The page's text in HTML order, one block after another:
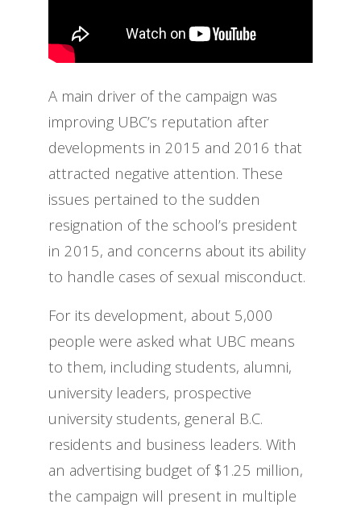
A main driver of the campaign was
improving UBC’s reputation after
developments in 2015 and 2016 that
attracted negative attention. These
issues pertained to the sudden
resignation of the school’s president
in 2015, and concerns about its ability
to handle cases of sexual misconduct.
For its development, about 5,000
people were asked what UBC means
to them, including students, alumni,
university leaders, prospective
university students, general B.C.
residents and business leaders. With
an advertising budget of $1.25 million,
the campaign will present in multiple